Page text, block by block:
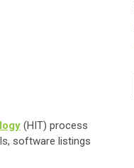
(HIT) process
software listings